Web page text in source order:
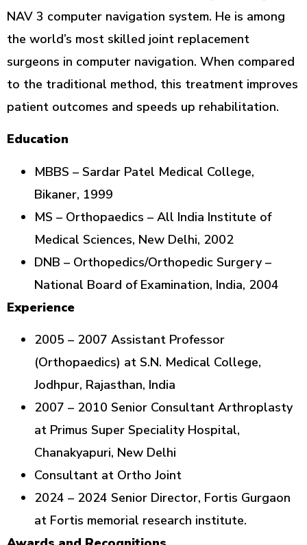
NAV 3 computer navigation system. He is among
the world’s most skilled joint replacement
surgeons in computer navigation. When compared
to the traditional method, this treatment improves
patient outcomes and speeds up rehabilitation.
Education
MBBS – Sardar Patel Medical College,
Bikaner, 1999
MS – Orthopaedics – All India Institute of
Medical Sciences, New Delhi, 2002
DNB – Orthopedics/Orthopedic Surgery –
National Board of Examination, India, 2004
Experience
2005 – 2007 Assistant Professor
(Orthopaedics) at S.N. Medical College,
Jodhpur, Rajasthan, India
2007 – 2010 Senior Consultant Arthroplasty
at Primus Super Speciality Hospital,
Chanakyapuri, New Delhi
Consultant at Ortho Joint
2024 – 2024 Senior Director, Fortis Gurgaon
at Fortis memorial research institute.